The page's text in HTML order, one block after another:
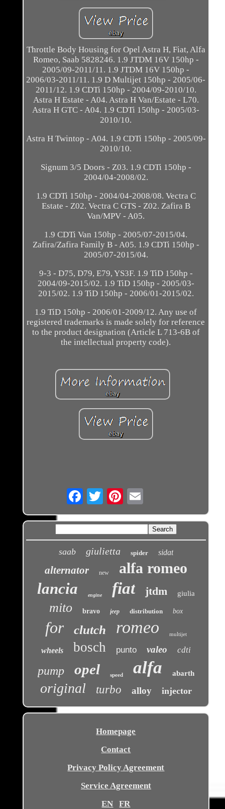
Throttle Body Housing for Opel Astra H, Fiat, Alfa
Romeo, Saab 5828246. 1.9 JTDM 16V 150hp -
2005/09-2011/11. 1.9 JTDM 16V 150hp -
2006/03-2011/11. 1.9 D Multijet 150hp - 2005/06-
2011/12. 1.9 CDTi 150hp - 2004/09-2010/10.
Astra H Estate - A04. Astra H Van/Estate - L70.
Astra H GTC - A04. 1.9 CDTi 150hp - 2005/03-
2010/10.
Astra H Twintop - A04. 1.9 CDTi 150hp - 2005/09-
2010/10.
Signum 3/5 Doors - Z03. 1.9 CDTi 150hp -
2004/04-2008/02.
1.9 CDTi 150hp - 2004/04-2008/08. Vectra C
Estate - Z02. Vectra C GTS - Z02. Zafira B
Van/MPV - A05.
1.9 CDTi Van 150hp - 2005/07-2015/04.
Zafira/Zafira Family B - A05. 1.9 CDTi 150hp -
2005/07-2015/04.
9-3 - D75, D79, E79, YS3F. 1.9 TiD 150hp -
2004/09-2015/02. 1.9 TiD 150hp - 2005/03-
2015/02. 1.9 TiD 150hp - 2006/01-2015/02.
1.9 TiD 150hp - 2006/01-2009/12. Any use of
registered trademarks is made solely for reference
to the product designation (Article L 713-6B of
the intellectual property code).
Email
saab giulietta spider sidat
alternator new alfa romeo
lancia engine fiat jtdm giulia
mito bravo jeep distribution box
for clutch romeo multijet
wheels bosch punto valeo cdti
pump opel speed alfa abarth
original turbo alloy injector
Homepage
Contact
Privacy Policy Agreement
Service Agreement
EN
FR